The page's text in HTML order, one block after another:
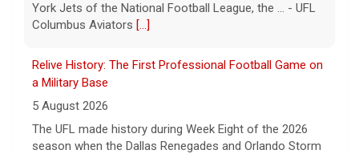
York Jets of the National Football League, the ... - UFL
Columbus Aviators [...]
Relive History: The First Professional Football Game on
a Military Base
5 August 2026
The UFL made history during Week Eight of the 2026
season when the Dallas Renegades and Orlando Storm